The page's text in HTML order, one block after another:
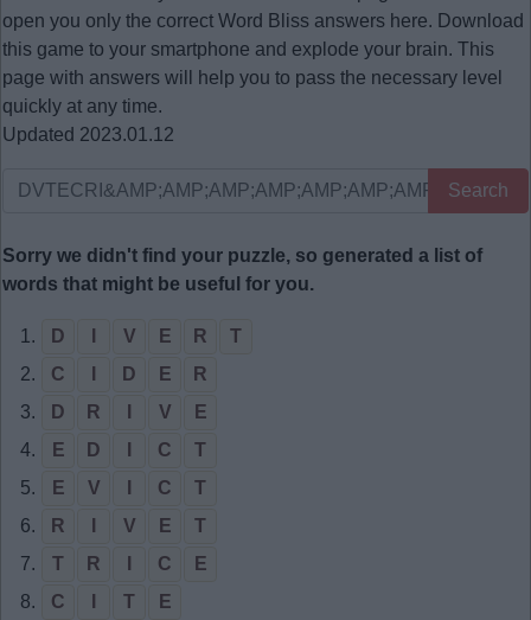
open you only the correct Word Bliss answers here. Download
this game to your smartphone and explode your brain. This
page with answers will help you to pass the necessary level
quickly at any time.
Updated 2023.01.12
Search
Sorry we didn't find your puzzle, so generated a list of
words that might be useful for you.
1. D V E R
T
2.
C D E
R
3.
D R V
E
4.
E D C
T
5.
E V C
T
6.
R V E
T
7.
T R C
E
8.
C T
E